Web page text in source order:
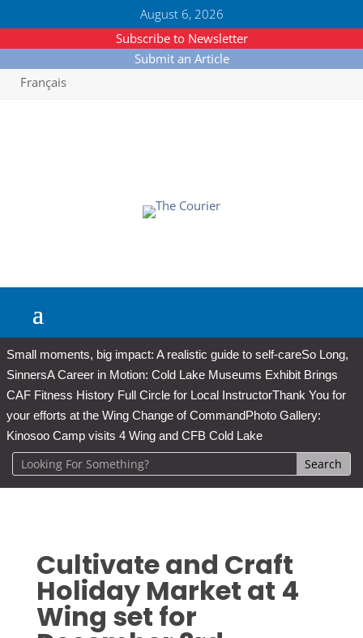
August 6, 2026
Subscribe to Newsletter
Submit an Article
Français
Small moments, big impact: A realistic guide to self-careSo Long,
SinnersA Career in Motion: Cold Lake Museums Exhibit Brings
CAF Fitness History Full Circle for Local InstructorThank You for
your efforts at the Wing Change of CommandPhoto Gallery:
Kinosoo Camp visits 4 Wing and CFB Cold Lake
Cultivate and Craft
Holiday Market at 4
Wing set for